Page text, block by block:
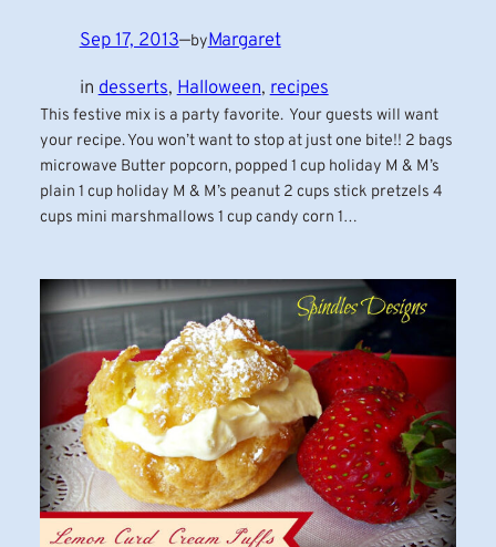
Sep 17, 2013—byMargaret
in desserts, Halloween, recipes
This festive mix is a party favorite. Your guests will want
your recipe. You won’t want to stop at just one bite!! 2 bags
microwave Butter popcorn, popped 1 cup holiday M & M’s
plain 1 cup holiday M & M’s peanut 2 cups stick pretzels 4
cups mini marshmallows 1 cup candy corn 1…